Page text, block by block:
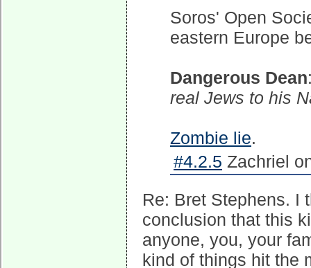
Soros' Open
eastern Europe
Dangerous Dean
real Jews to his
Zombie lie.
#4.2.5 Zachriel
Re: Bret Stephens. I
conclusion that this
anyone, you, your
kind of things hit the